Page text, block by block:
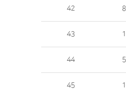
42
43
44
45